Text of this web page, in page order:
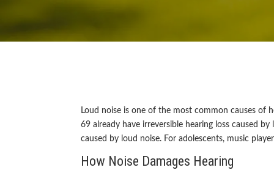
Loud noise is one of the most common causes of
69 already have irreversible hearing loss caused
caused by loud noise. For adolescents, music
How Noise Damages Hearing